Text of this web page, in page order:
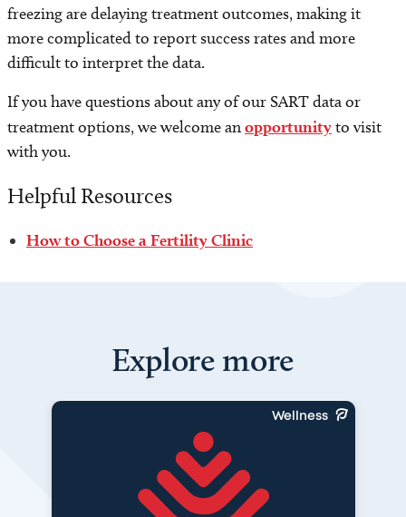
freezing are delaying treatment outcomes, making it
more complicated to report success rates and more
difficult to interpret the data.
If you have questions about any of our SART data or
treatment options, we welcome anopportunityto visit
with you.
Helpful Resources
How to Choose a Fertility Clinic
Explore more
Wellness